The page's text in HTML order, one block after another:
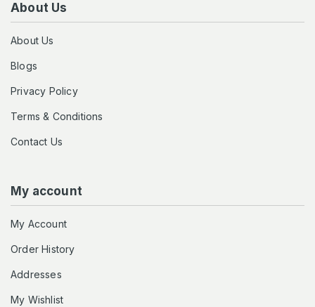
About Us
About Us
Blogs
Privacy Policy
Terms & Conditions
Contact Us
My account
My Account
Order History
Addresses
My Wishlist